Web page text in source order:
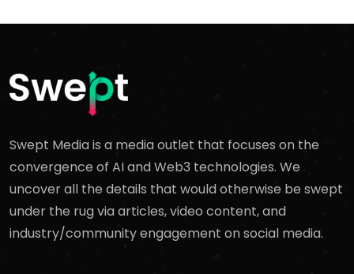
Swept Media is a media outlet that focuses on the
convergence of AI and Web3 technologies. We
uncover all the details that would otherwise be swept
under the rug via articles, video content, and
industry/community engagement on social media.